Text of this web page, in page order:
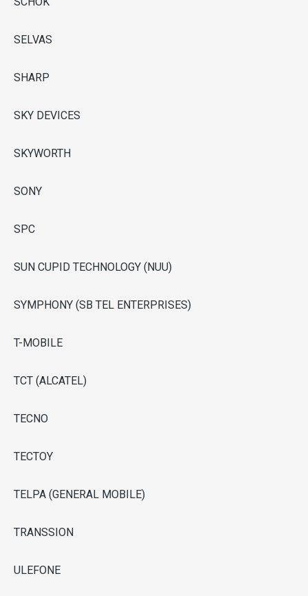
SELVAS
SHARP
SKY DEVICES
SKYWORTH
SONY
SPC
SUN CUPID TECHNOLOGY (NUU)
SYMPHONY (SB TEL ENTERPRISES)
T-MOBILE
TCT (ALCATEL)
TECNO
TECTOY
TELPA (GENERAL MOBILE)
TRANSSION
ULEFONE